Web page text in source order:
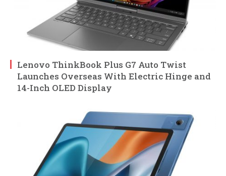
Lenovo ThinkBook Plus G7 Auto Twist
Launches Overseas With Electric Hinge and
14-Inch OLED Display